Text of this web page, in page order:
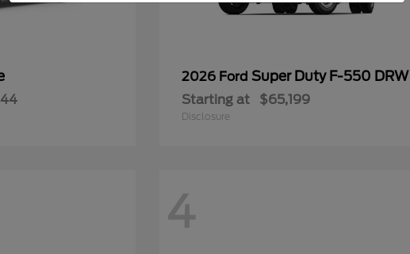
2026 FordSuper Duty F-550 DRW
Starting at $65,199
Disclosure
4